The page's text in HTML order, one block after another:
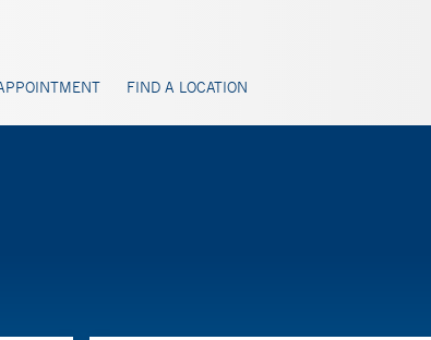
FIND A LOCATION